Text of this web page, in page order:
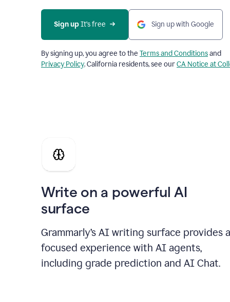
Sign up It’s free Sign up with Google
By signing up, you agree to the Terms and Conditionsand
Privacy Policy. California residents, see ourCA Notice at
Write on a powerful AI
surface
Grammarly’s AI writing surface provides a
focused experience with AI agents,
including grade prediction and AI Chat.